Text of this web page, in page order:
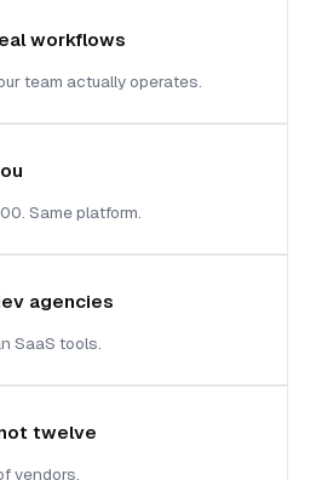
workflows
team actually operates.
Same platform.
agencies
SaaS tools.
twelve
vendors.